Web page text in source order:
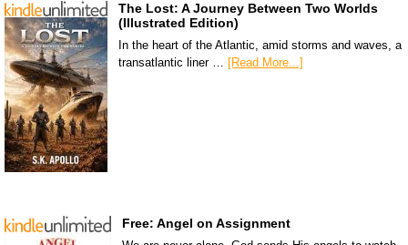
The Lost: A Journey Between Two Worlds
(Illustrated Edition)
In the heart of the Atlantic, amid storms and waves, a
transatlantic liner … [Read More...]
Free: Angel on Assignment